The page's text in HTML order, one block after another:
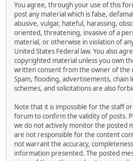
You agree, through your use of this
post any material which is false,
abusive, vulgar, hateful, harassing,
oriented, threatening, invasive of a
material, or otherwise in violation of
United States Federal law. You also
copyrighted material unless you own
written consent from the owner of the
Spam, flooding, advertisements, chain
schemes, and solicitations are also
Note that it is impossible for the staff
forum to confirm the validity of posts.
we do not actively monitor the posted
are not responsible for the content
not warrant the accuracy,
information presented. The posted